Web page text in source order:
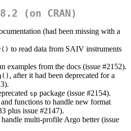
(on CRAN)
(had been missing with a
to read data from SAIV instruments
examples from the docs (issue #2152).
, after it had been deprecated for a
sp package (issue #2154).
and functions to handle new format
plus issue #2147).
handle multi-profile Argo better (issue